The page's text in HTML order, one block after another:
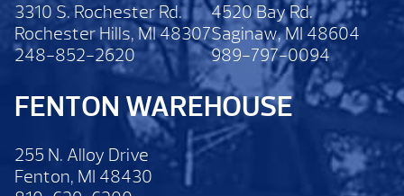
3310 S. Rochester Rd.
Rochester Hills, MI 48307
248-852-2620
4520 Bay Rd.
Saginaw, MI 48604
989-797-0094
FENTON WAREHOUSE
255 N. Alloy Drive
Fenton, MI 48430